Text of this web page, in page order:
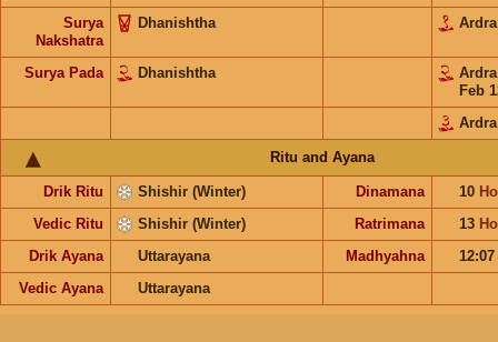
Surya
Nakshatra
Dhanishtha
Surya Pada Dhanishtha
Feb
Ardra
Ritu and Ayana
Drik Ritu Shishir (Winter) Dinamana 10
Vedic Ritu
Shishir (Winter) Ratrimana 13
Drik Ayana
Uttarayana Madhyahna
12:07
Vedic Ayana
Uttarayana